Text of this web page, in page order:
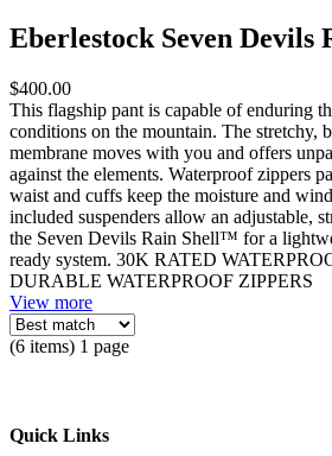
Eberlestock Seven Devils
$400.00
This flagship pant is capable of enduring
conditions on the mountain. The stretchy,
membrane moves with you and offers
against the elements. Waterproof zippers
waist and cuffs keep the moisture and
included suspenders allow an adjustable,
the Seven Devils Rain Shell™ for a
ready system. 30K RATED
DURABLE WATERPROOF ZIPPERS
View more
(6 items) 1 page
Quick Links